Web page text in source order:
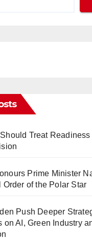
Treat
Prime Minister
Order of the Polar Star
Push Deeper
on AI, Green Industry